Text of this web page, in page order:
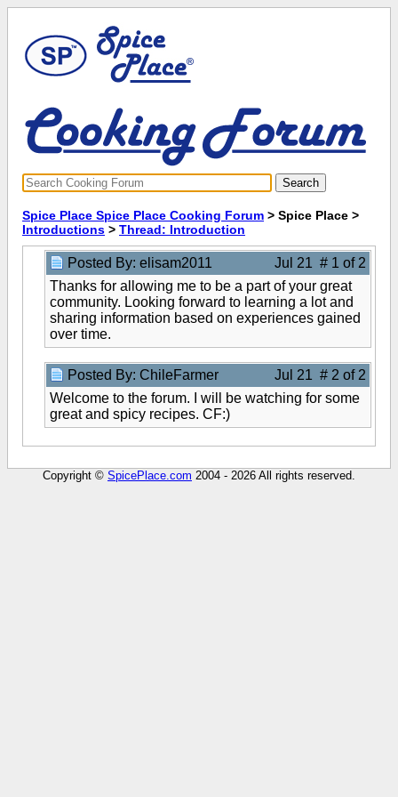
Spice Place Spice Place Cooking Forum > Spice Place >
Introductions > Thread: Introduction
Posted By: elisam2011
Jul 21 # 1 of 2
Thanks for allowing me to be a part of your great
community. Looking forward to learning a lot and
sharing information based on experiences gained
over time.
Posted By: ChileFarmer
Jul 21 # 2 of 2
Welcome to the forum. I will be watching for some
great and spicy recipes. CF:)
Copyright © SpicePlace.com 2004 - 2026 All rights reserved.